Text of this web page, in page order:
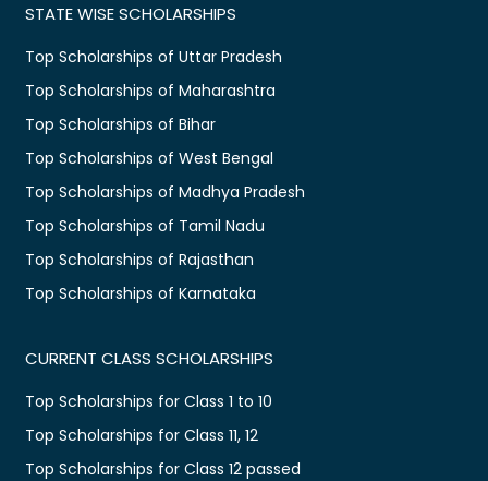
STATE WISE SCHOLARSHIPS
Top Scholarships of Uttar Pradesh
Top Scholarships of Maharashtra
Top Scholarships of Bihar
Top Scholarships of West Bengal
Top Scholarships of Madhya Pradesh
Top Scholarships of Tamil Nadu
Top Scholarships of Rajasthan
Top Scholarships of Karnataka
CURRENT CLASS SCHOLARSHIPS
Top Scholarships for Class 1 to 10
Top Scholarships for Class 11, 12
Top Scholarships for Class 12 passed